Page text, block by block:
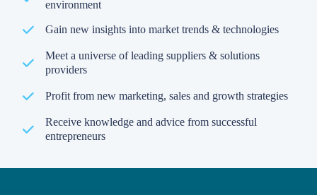
environment
Gain new insights into market trends & technologies
Meet a universe of leading suppliers & solutions
providers
Profit from new marketing, sales and growth strategies
Receive knowledge and advice from successful
entrepreneurs